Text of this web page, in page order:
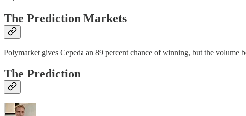
The Prediction Markets
Polymarket gives Cepeda an 89 percent chance of winning, but the volume
The Prediction